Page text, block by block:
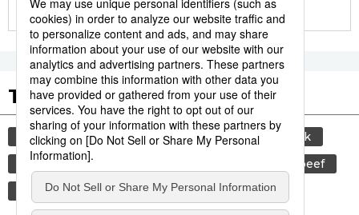
More in this series
Tags to Watch
culture sports sumō
food and drink
lifestyle
beef
travel